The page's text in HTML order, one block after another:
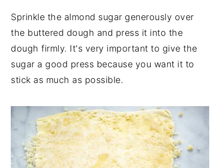
Sprinkle the almond sugar generously over
the buttered dough and press it into the
dough firmly. It's very important to give the
sugar a good press because you want it to
stick as much as possible.